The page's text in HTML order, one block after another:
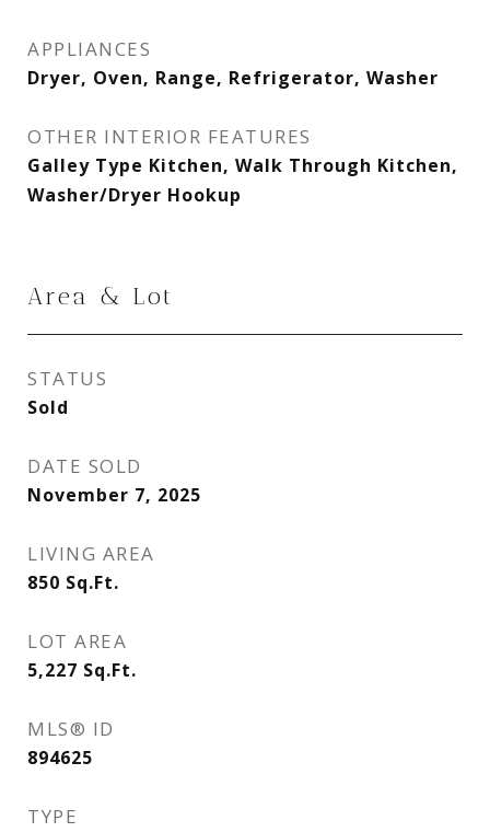
APPLIANCES
Dryer, Oven, Range, Refrigerator, Washer
OTHER INTERIOR FEATURES
Galley Type Kitchen, Walk Through Kitchen,
Washer/Dryer Hookup
Area & Lot
STATUS
Sold
DATE SOLD
November 7, 2025
LIVING AREA
850 Sq.Ft.
LOT AREA
5,227 Sq.Ft.
MLS® ID
894625
TYPE